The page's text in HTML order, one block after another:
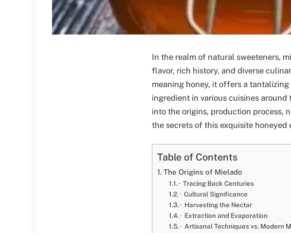
In the realm of natural sweeteners,
flavor, rich history, and diverse
meaning honey, it offers a
ingredient in various cuisines
into the origins, production
the secrets of this exquisite honeyed
Table of Contents
The Origins of Mielado
· Tracing Back Centuries
· Cultural Significance
· Harvesting the Nectar
· Extraction and Evaporation
· Artisanal Techniques vs. Modern